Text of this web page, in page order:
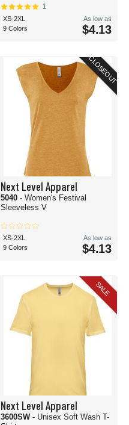
1
XS-2XL
9 Colors
As low as
$4.13
CLOSEOUT
Next Level Apparel
5040 - Women's Festival
Sleeveless V
XS-2XL
9 Colors
As low as
$4.13
SALE
Next Level Apparel
3600SW - Unisex Soft Wash T-